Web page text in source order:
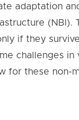
adaptation
(NBI).
if they
challenges in
for these non-